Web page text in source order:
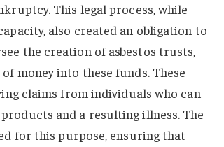
This legal process, while
also created an obligation to
the creation of asbestos trusts,
money into these funds. These
claims from individuals who can
and a resulting illness. The
for this purpose, ensuring that